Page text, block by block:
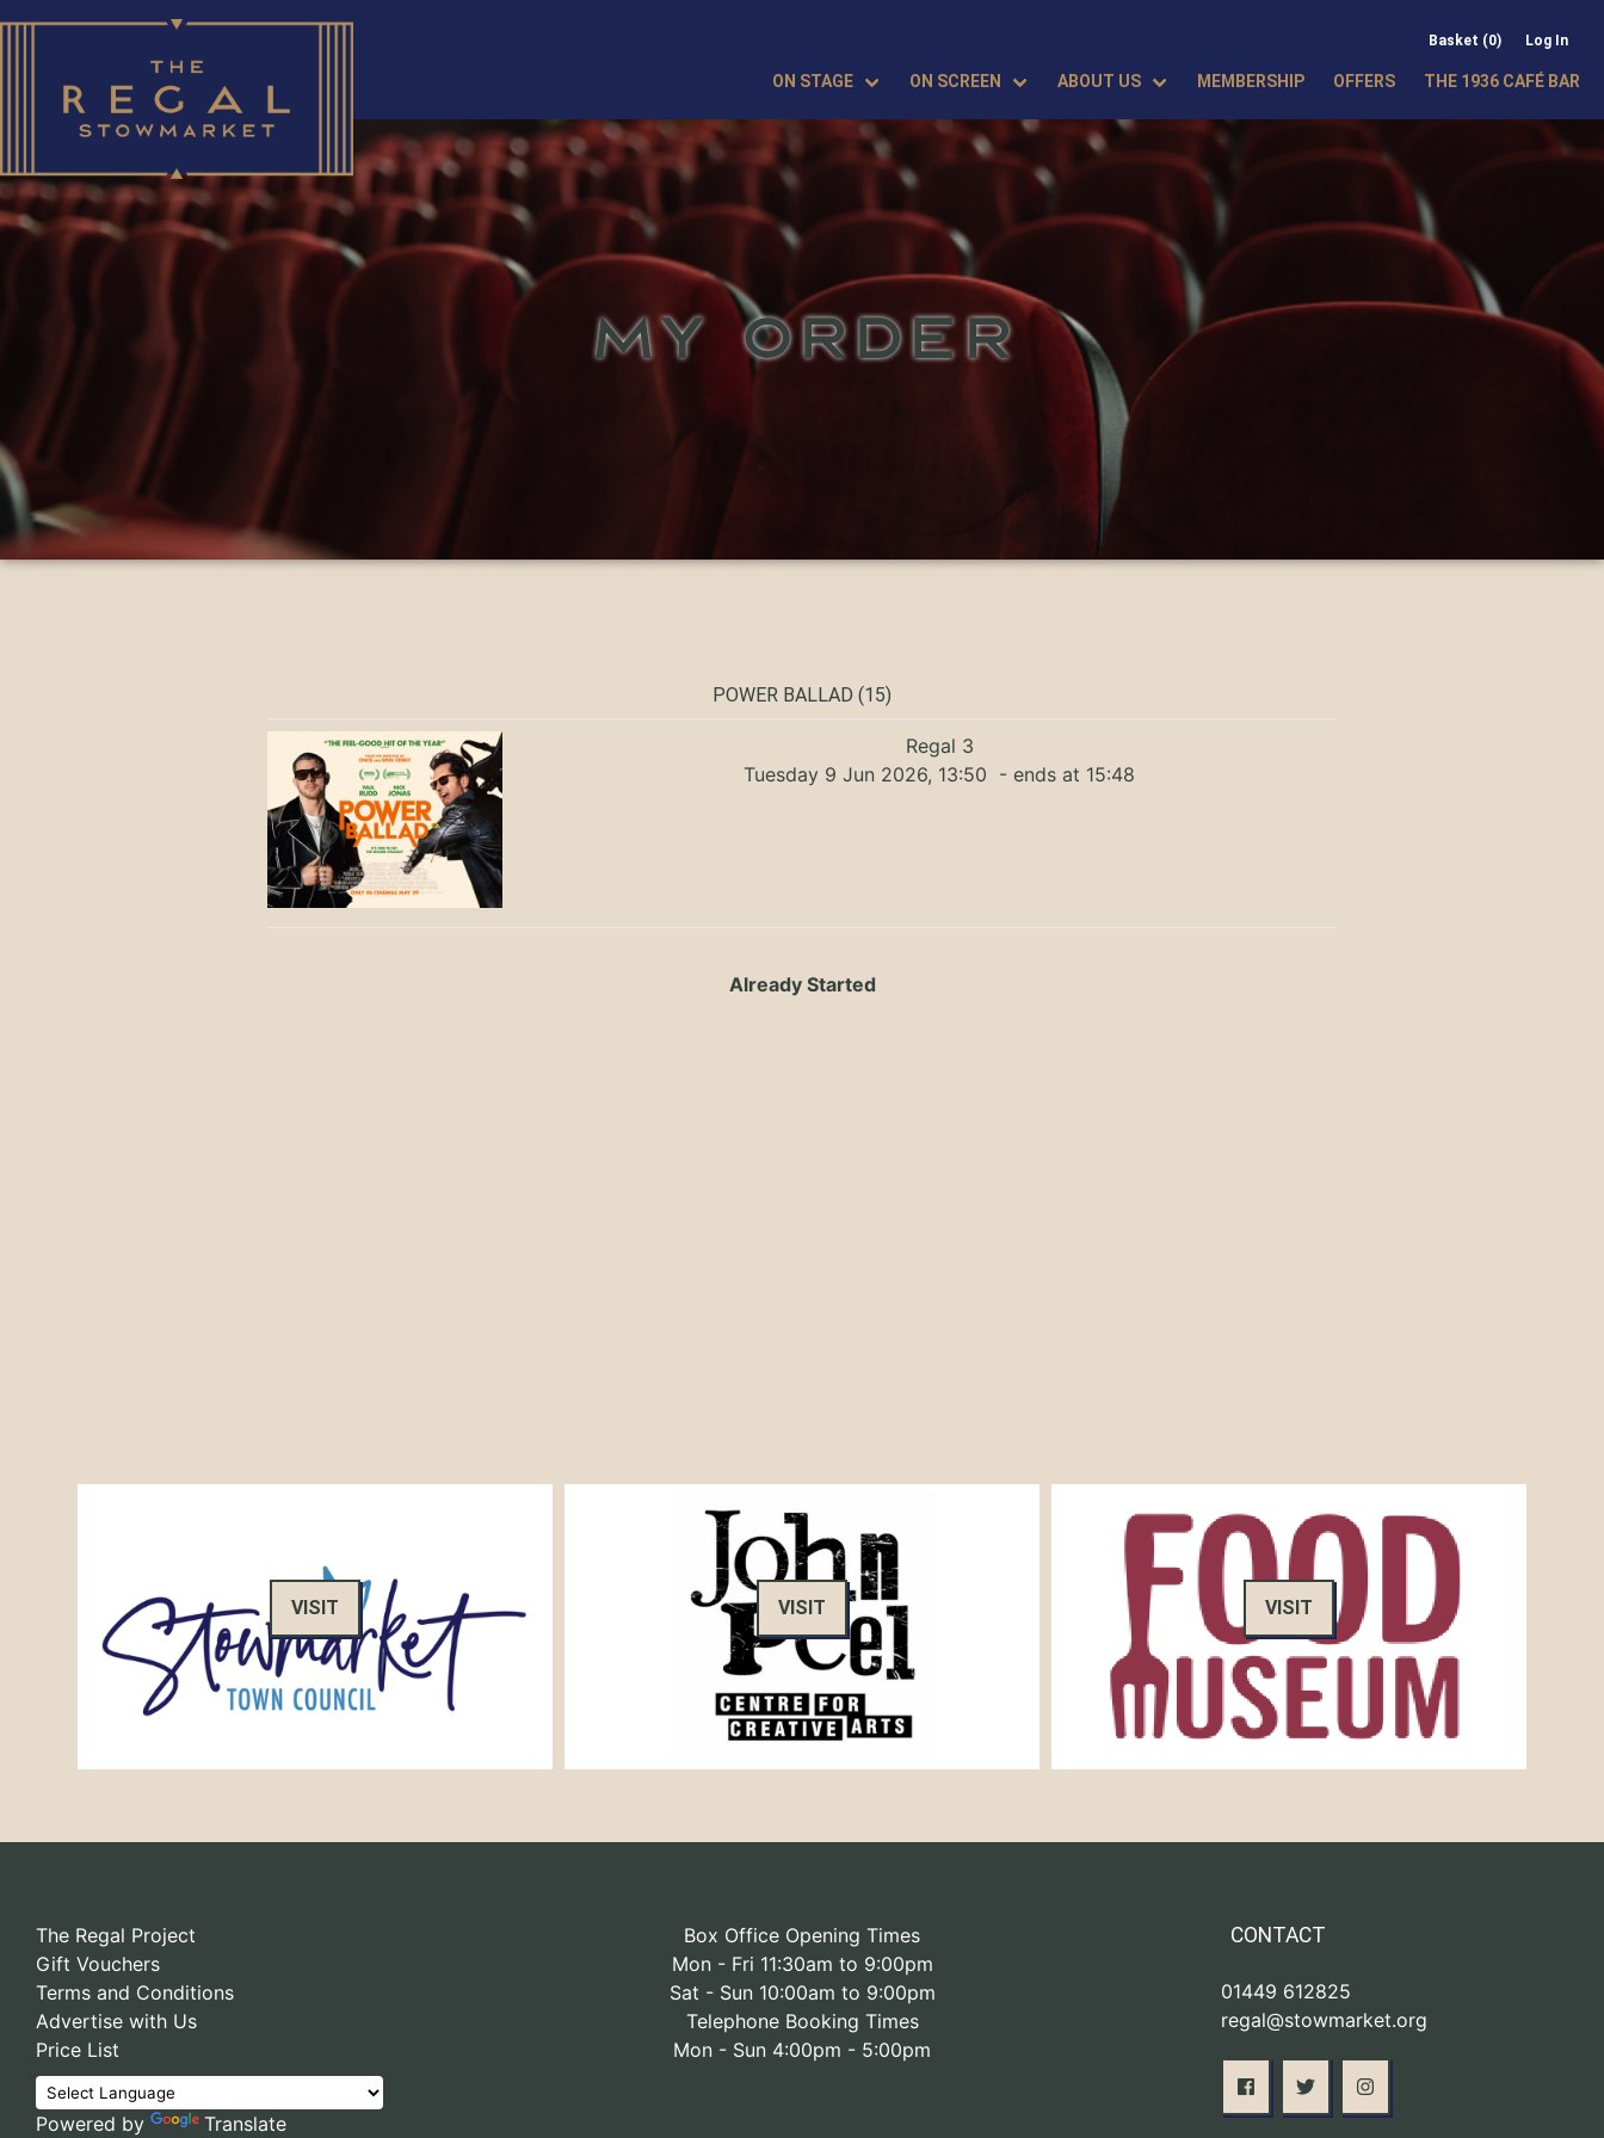
Basket (0) Log In
ON STAGE ON SCREEN ABOUT US MEMBERSHIP OFFERS THE 1936 CAFÉ BAR
MY ORDER
POWER BALLAD (15)
Regal 3
Tuesday 9 Jun 2026, 13:50 - ends at 15:48
Already Started
VISIT VISIT VISIT
The Regal Project
Gift Vouchers
Terms and Conditions
Advertise with Us
Price List
Powered by Translate
Box Office Opening Times
Mon - Fri 11:30am to 9:00pm
Sat - Sun 10:00am to 9:00pm
Telephone Booking Times
Mon - Sun 4:00pm - 5:00pm
CONTACT
01449 612825
regal@stowmarket.org